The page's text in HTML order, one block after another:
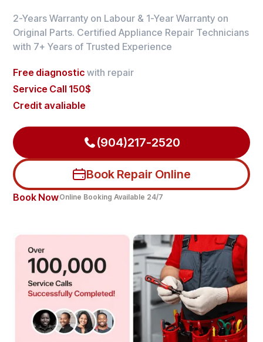
2-Years Warranty on Labour & 1-Year Warranty on
Original Parts. Certified Appliance Repair Technicians
with 7+ Years of Trusted Experience
Free diagnostic with repair
Service Call 150$
Credit avaliable
(904)217-2520
Book Repair Online
Book NowOnline Booking Available 24/7